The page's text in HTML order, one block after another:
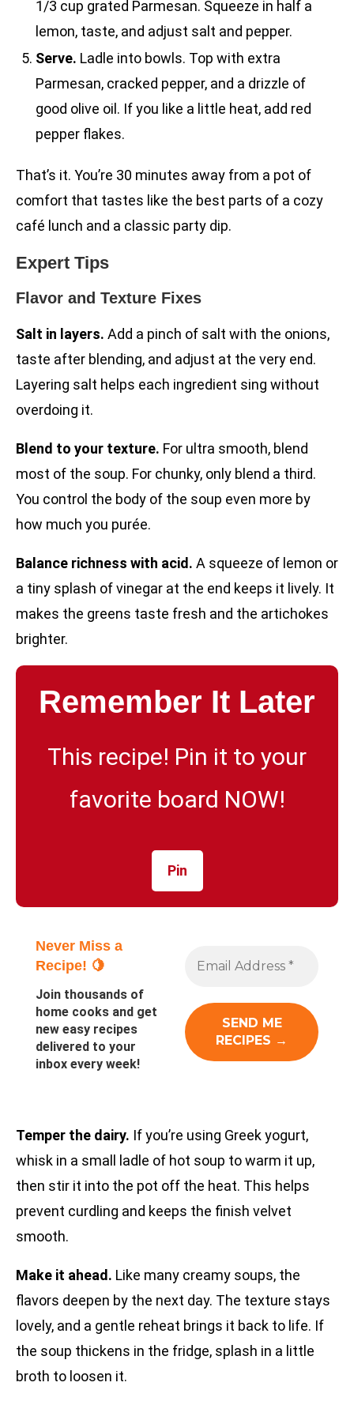
1/3 cup grated Parmesan. Squeeze in half a
lemon, taste, and adjust salt and pepper.
Serve. Ladle into bowls. Top with extra
Parmesan, cracked pepper, and a drizzle of
good olive oil. If you like a little heat, add red
pepper flakes.
That’s it. You’re 30 minutes away from a pot of
comfort that tastes like the best parts of a cozy
café lunch and a classic party dip.
Expert Tips
Flavor and Texture Fixes
Salt in layers. Add a pinch of salt with the onions,
taste after blending, and adjust at the very end.
Layering salt helps each ingredient sing without
overdoing it.
Blend to your texture. For ultra smooth, blend
most of the soup. For chunky, only blend a third.
You control the body of the soup even more by
how much you purée.
Balance richness with acid. A squeeze of lemon or
a tiny splash of vinegar at the end keeps it lively. It
makes the greens taste fresh and the artichokes
brighter.
Remember It Later
This recipe! Pin it to your
favorite board NOW!
Pin
Never Miss a
Recipe! 🍋
Join thousands of
home cooks and get
new easy recipes
delivered to your
inbox every week!
Temper the dairy. If you’re using Greek yogurt,
whisk in a small ladle of hot soup to warm it up,
then stir it into the pot off the heat. This helps
prevent curdling and keeps the finish velvet
smooth.
Make it ahead. Like many creamy soups, the
flavors deepen by the next day. The texture stays
lovely, and a gentle reheat brings it back to life. If
the soup thickens in the fridge, splash in a little
broth to loosen it.